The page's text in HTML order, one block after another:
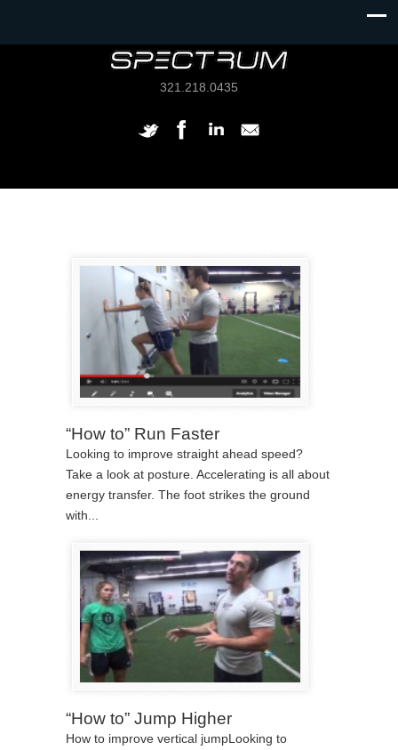
321.218.0435
“How to” Run Faster
Looking to improve straight ahead speed?
Take a look at posture. Accelerating is all about
energy transfer. The foot strikes the ground
with...
“How to” Jump Higher
How to improve vertical jumpLooking to